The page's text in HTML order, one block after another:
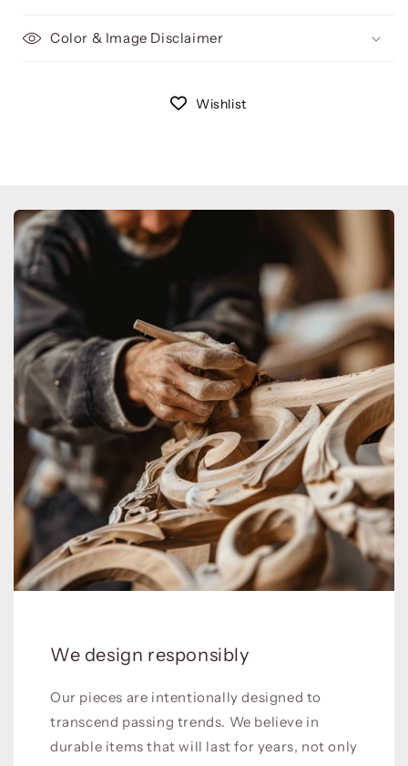
Color & Image Disclaimer
Wishlist
We design responsibly
Our pieces are intentionally designed to
transcend passing trends. We believe in
durable items that will last for years, not only